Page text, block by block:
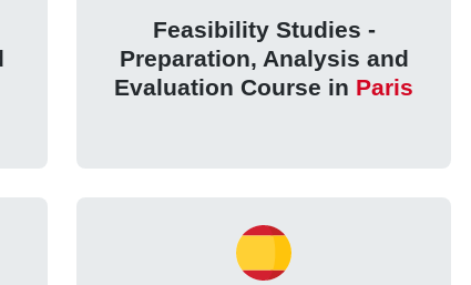
Feasibility Studies -
Preparation, Analysis and
Evaluation Course in Paris